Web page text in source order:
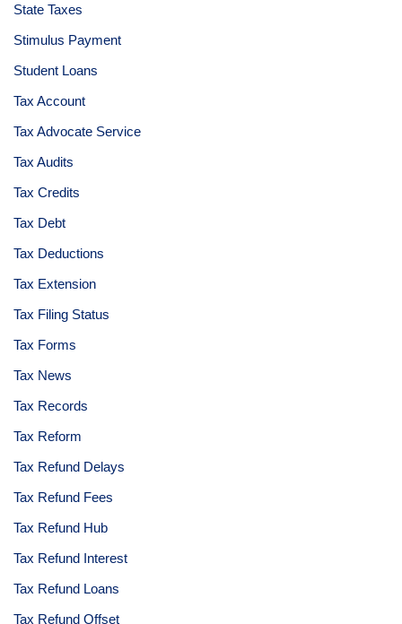
State Taxes
Stimulus Payment
Student Loans
Tax Account
Tax Advocate Service
Tax Audits
Tax Credits
Tax Debt
Tax Deductions
Tax Extension
Tax Filing Status
Tax Forms
Tax News
Tax Records
Tax Reform
Tax Refund Delays
Tax Refund Fees
Tax Refund Hub
Tax Refund Interest
Tax Refund Loans
Tax Refund Offset